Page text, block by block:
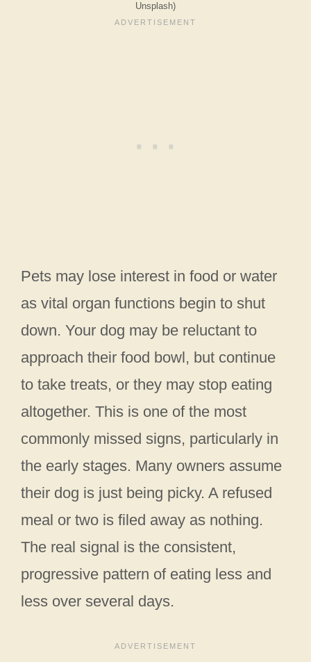
Unsplash)
Pets may lose interest in food or water
as vital organ functions begin to shut
down. Your dog may be reluctant to
approach their food bowl, but continue
to take treats, or they may stop eating
altogether. This is one of the most
commonly missed signs, particularly in
the early stages. Many owners assume
their dog is just being picky. A refused
meal or two is filed away as nothing.
The real signal is the consistent,
progressive pattern of eating less and
less over several days.